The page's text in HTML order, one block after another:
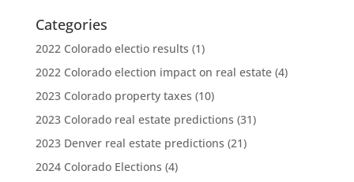
Categories
2022 Colorado electio results (1)
2022 Colorado election impact on real estate(4)
2023 Colorado property taxes (10)
2023 Colorado real estate predictions (31)
2023 Denver real estate predictions (21)
2024 Colorado Elections (4)